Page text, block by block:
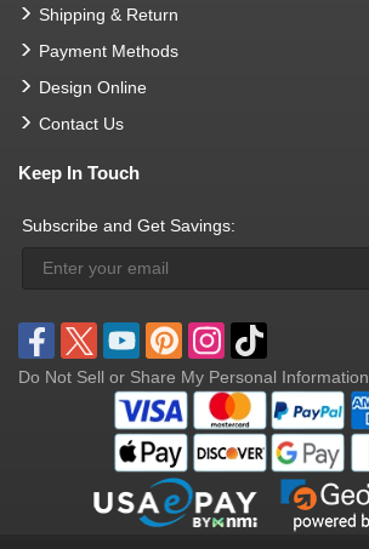
Shipping & Return
Payment Methods
Design Online
Contact Us
Keep In Touch
Subscribe and Get Savings:
Do Not Sell or Share My Personal Information